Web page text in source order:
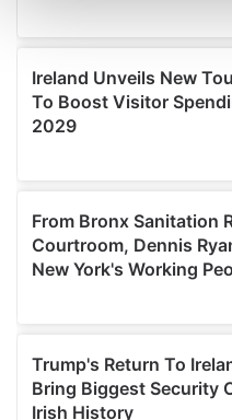
We use cookies to
provide social media
We also share
our social media,
provided to them or that
of their services.